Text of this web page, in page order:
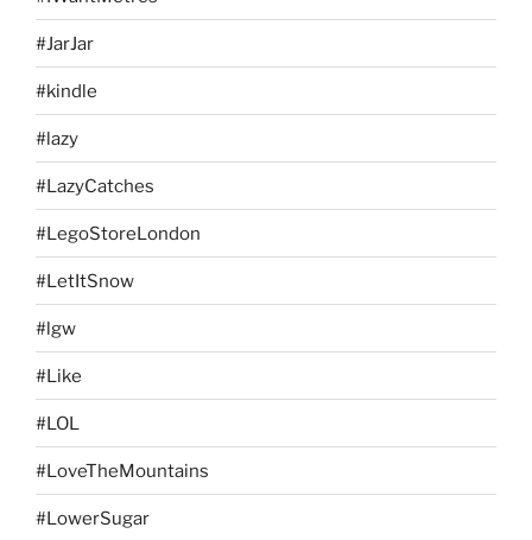
#JarJar
#kindle
#lazy
#LazyCatches
#LegoStoreLondon
#LetItSnow
#lgw
#Like
#LOL
#LoveTheMountains
#LowerSugar